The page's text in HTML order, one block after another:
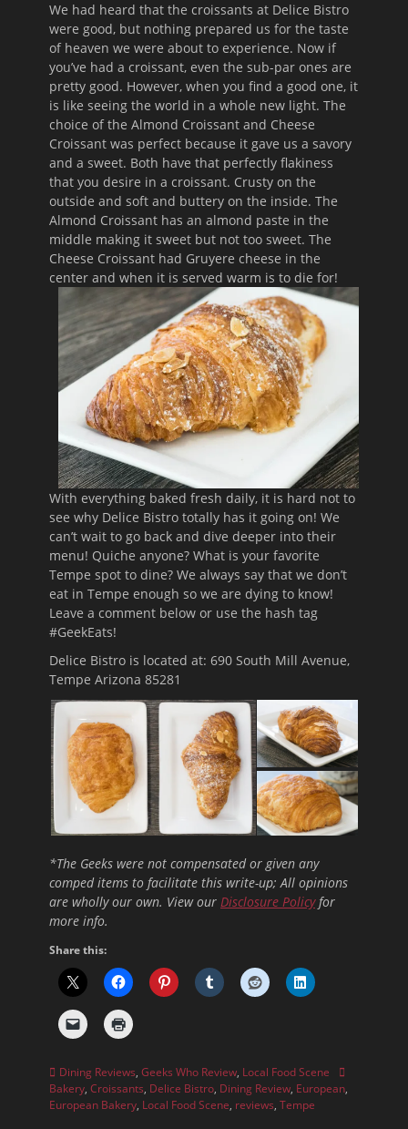
We had heard that the croissants at Delice Bistro
were good, but nothing prepared us for the taste
of heaven we were about to experience. Now if
you’ve had a croissant, even the sub-par ones are
pretty good. However, when you find a good one, it
is like seeing the world in a whole new light. The
choice of the Almond Croissant and Cheese
Croissant was perfect because it gave us a savory
and a sweet. Both have that perfectly flakiness
that you desire in a croissant. Crusty on the
outside and soft and buttery on the inside. The
Almond Croissant has an almond paste in the
middle making it sweet but not too sweet. The
Cheese Croissant had Gruyere cheese in the
center and when it is served warm is to die for!
With everything baked fresh daily, it is hard not to
see why Delice Bistro totally has it going on! We
can’t wait to go back and dive deeper into their
menu! Quiche anyone? What is your favorite
Tempe spot to dine? We always say that we don’t
eat in Tempe enough so we are dying to know!
Leave a comment below or use the hash tag
#GeekEats!
Delice Bistro is located at: 690 South Mill Avenue,
Tempe Arizona 85281
*The Geeks were not compensated or given any
comped items to facilitate this write-up; All opinions
are wholly our own. View our Disclosure Policyfor
more info.
Share this:
Categories
Dining Reviews, Geeks Who Review, Local Food Scene
Tags
Bakery, Croissants, Delice Bistro, Dining Review, European,
European Bakery, Local Food Scene, reviews, Tempe